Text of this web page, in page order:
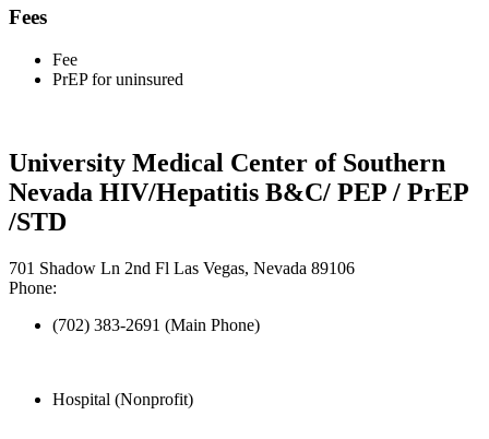
Fees
Fee
PrEP for uninsured
University Medical Center of Southern
Nevada HIV/Hepatitis B&C/ PEP / PrEP
/STD
701 Shadow Ln 2nd Fl Las Vegas, Nevada 89106
Phone:
(702) 383-2691 (Main Phone)
Hospital (Nonprofit)